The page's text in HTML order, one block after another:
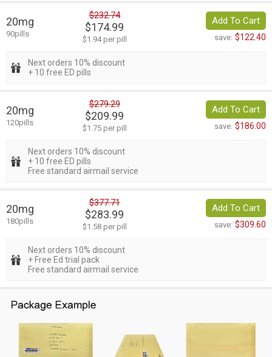
20mg
90pills
$232.74
$174.99
$1.94 per pill
Add To Cart
save: $122.40
Next orders 10% discount
+ 10 free ED pills
20mg
120pills
$279.29
$209.99
$1.75 per pill
Add To Cart
save: $186.00
Next orders 10% discount
+ 10 free ED pills
Free standard airmail service
20mg
180pills
$377.71
$283.99
$1.58 per pill
Add To Cart
save: $309.60
Next orders 10% discount
+ Free Ed trial pack
Free standard airmail service